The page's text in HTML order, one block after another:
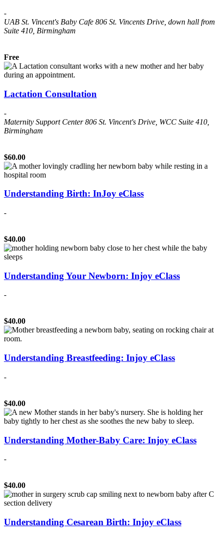
-
UAB St. Vincent's Baby Cafe 806 St. Vincents Drive, down hall from
Suite 410, Birmingham
Free
Lactation Consultation
-
Maternity Support Center806 St. Vincent's Drive, WCC Suite 410,
Birmingham
$60.00
Understanding Birth: InJoy eClass
-
$40.00
Understanding Your Newborn: Injoy eClass
-
$40.00
Understanding Breastfeeding: Injoy eClass
-
$40.00
Understanding Mother-Baby Care: Injoy eClass
-
$40.00
Understanding Cesarean Birth: Injoy eClass